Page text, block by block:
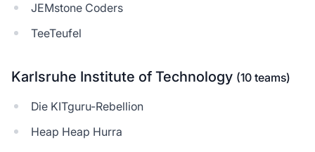
JEMstone Coders
TeeTeufel
Karlsruhe Institute of Technology (10 teams)
Die KITguru-Rebellion
Heap Heap Hurra